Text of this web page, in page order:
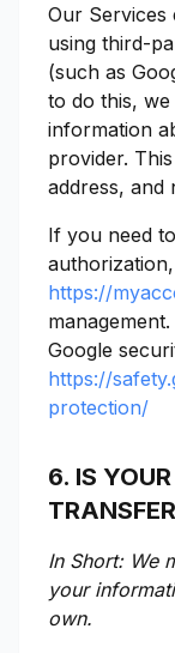
Our Services
using third-
(such as
to do this,
information
provider.
address, and
If you need
https://
Google
https://
protection/
6. IS
In Short: We
your
own.